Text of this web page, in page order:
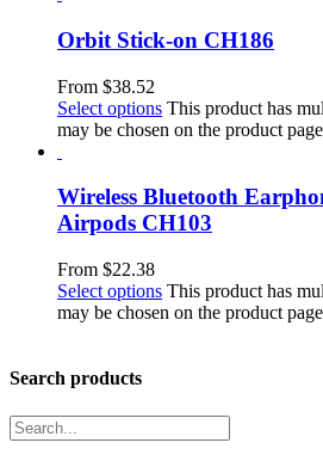
Orbit Stick-on CH186
From $38.52
Select options This product has
may be chosen on the product page
Wireless Bluetooth
Airpods CH103
From $22.38
Select options This product has
may be chosen on the product page
Search products